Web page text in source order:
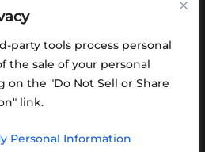
party tools process personal
the sale of your personal
the "Do Not Sell or Share
link.
Personal Information